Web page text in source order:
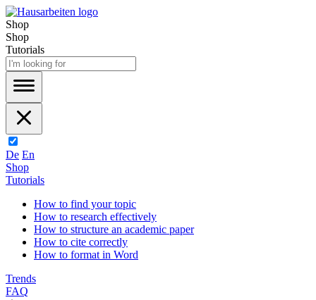
Shop
Shop
Tutorials
De En
Shop
Tutorials
How to find your topic
How to research effectively
How to structure an academic paper
How to cite correctly
How to format in Word
Trends
FAQ